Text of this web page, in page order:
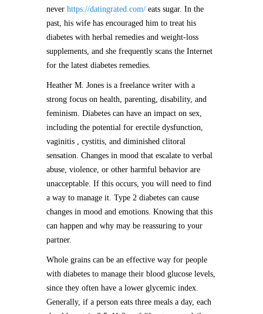
never https://datingrated.com/ eats sugar. In the
past, his wife has encouraged him to treat his
diabetes with herbal remedies and weight-loss
supplements, and she frequently scans the Internet
for the latest diabetes remedies.
Heather M. Jones is a freelance writer with a
strong focus on health, parenting, disability, and
feminism. Diabetes can have an impact on sex,
including the potential for erectile dysfunction,
vaginitis , cystitis, and diminished clitoral
sensation. Changes in mood that escalate to verbal
abuse, violence, or other harmful behavior are
unacceptable. If this occurs, you will need to find
a way to manage it. Type 2 diabetes can cause
changes in mood and emotions. Knowing that this
can happen and why may be reassuring to your
partner.
Whole grains can be an effective way for people
with diabetes to manage their blood glucose levels,
since they often have a lower glycemic index.
Generally, if a person eats three meals a day, each